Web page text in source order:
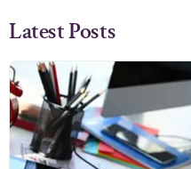
Latest Posts